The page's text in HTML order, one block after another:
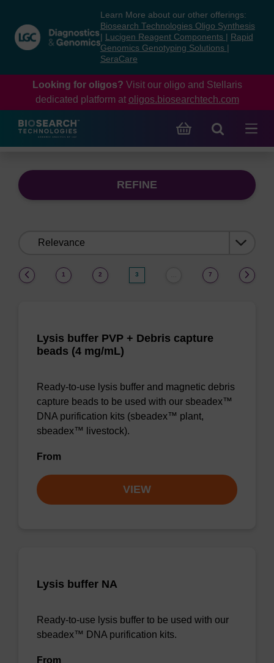
content
navigation
menu
Learn More about our other offerings:
Biosearch Technologies Oligo Synthesis
Lucigen Reagent Components
Rapid
Genomics Genotyping Solutions
SeraCare
Looking for oligos? Visit our oligo and Stellaris
dedicated platform at oligos.biosearchtech.com
REFINE
1 2 3 7
Lysis buffer PVP + Debris capture
beads (4 mg/mL)
Ready-to-use lysis buffer and magnetic debris
capture beads to be used with our sbeadex™
DNA purification kits (sbeadex™ plant,
sbeadex™ livestock).
From
VIEW
Lysis buffer NA
Ready-to-use lysis buffer to be used with our
sbeadex™ DNA purification kits.
From